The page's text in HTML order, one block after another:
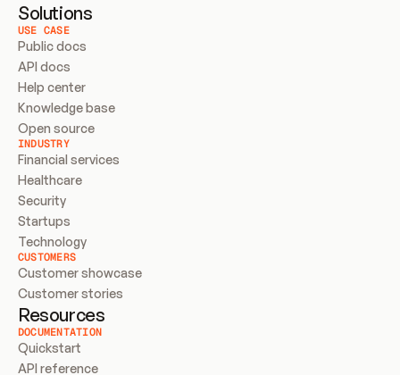
Solutions
USE CASE
Public docs
API docs
Help center
Knowledge base
Open source
INDUSTRY
Financial services
Healthcare
Security
Startups
Technology
CUSTOMERS
Customer showcase
Customer stories
Resources
DOCUMENTATION
Quickstart
API reference